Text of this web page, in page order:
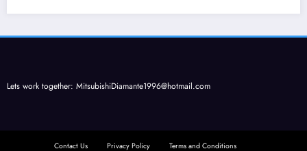
Lets work together: MitsubishiDiamante1996@hotmail.com
Contact Us Privacy Policy Terms and Conditions